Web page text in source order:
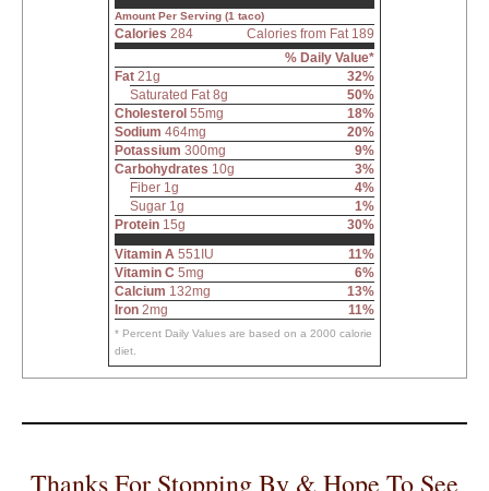
Amount Per Serving (1 taco)
Calories 284
Calories from Fat 189
% Daily Value*
Fat 21g
32%
Saturated Fat 8g
50%
Cholesterol 55mg
18%
Sodium 464mg
20%
Potassium 300mg
9%
Carbohydrates 10g
3%
Fiber 1g
4%
Sugar 1g
1%
Protein 15g
30%
Vitamin A 551IU
11%
Vitamin C 5mg
6%
Calcium 132mg
13%
Iron 2mg 11%
* Percent Daily Values are based on a 2000 calorie
diet.
Thanks For Stopping By & Hope To See